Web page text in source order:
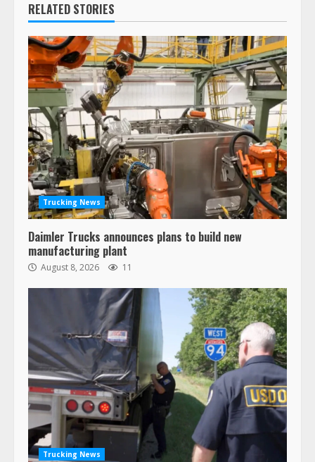
RELATED STORIES
Trucking News
Daimler Trucks announces plans to build new
manufacturing plant
August 8, 2026 11
Trucking News